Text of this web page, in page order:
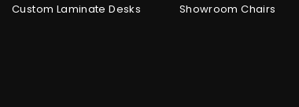
Custom Laminate Desks
Showroom Chairs